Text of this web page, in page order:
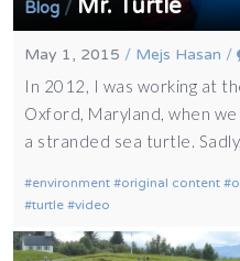
Blog / Mr. Turtle
May 1, 2015 / Mejs Hasan /
In 2012, I was working at
Oxford, Maryland, when
a stranded sea turtle.
environment original content
turtle
video